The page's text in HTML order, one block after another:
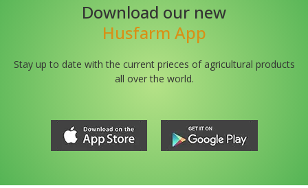
Download our new
Husfarm App
Stay up to date with the current prieces of agricultural products
all over the world.